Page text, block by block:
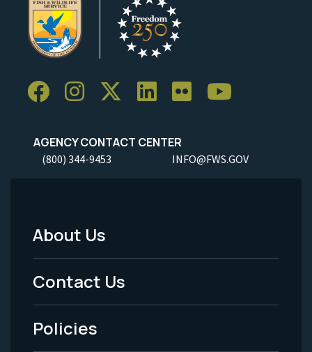
AGENCY CONTACT CENTER
(800) 344-9453 INFO@FWS.GOV
Footer
Menu
-
Legal
About Us
Contact Us
Policies